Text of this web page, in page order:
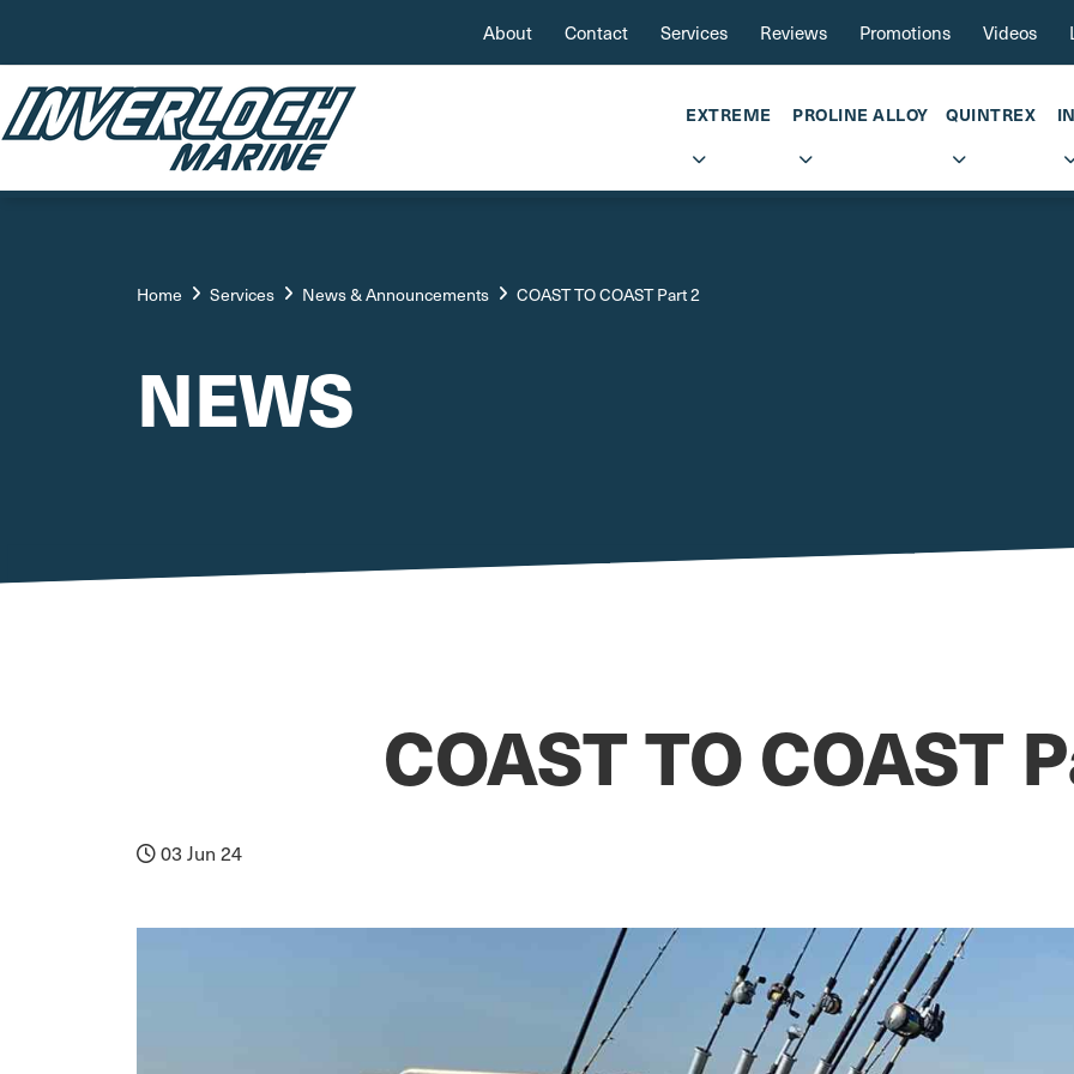
About Contact Services Reviews Promotions Videos
EXTREME PROLINE ALLOY QUINTREX
Home Services News & Announcements COAST TO COAST Part 2
NEWS
COAST TO COAST
03 Jun 24